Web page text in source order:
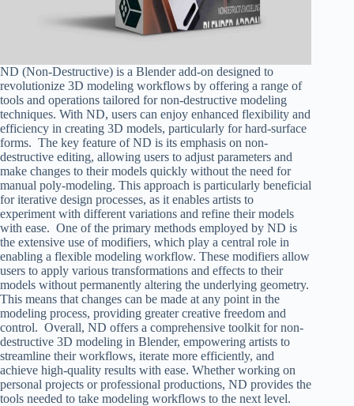
ND (Non-Destructive) is a Blender add-on designed to
revolutionize 3D modeling workflows by offering a range of
tools and operations tailored for non-destructive modeling
techniques. With ND, users can enjoy enhanced flexibility and
efficiency in creating 3D models, particularly for hard-surface
forms. The key feature of ND is its emphasis on non-
destructive editing, allowing users to adjust parameters and
make changes to their models quickly without the need for
manual poly-modeling. This approach is particularly beneficial
for iterative design processes, as it enables artists to
experiment with different variations and refine their models
with ease. One of the primary methods employed by ND is
the extensive use of modifiers, which play a central role in
enabling a flexible modeling workflow. These modifiers allow
users to apply various transformations and effects to their
models without permanently altering the underlying geometry.
This means that changes can be made at any point in the
modeling process, providing greater creative freedom and
control. Overall, ND offers a comprehensive toolkit for non-
destructive 3D modeling in Blender, empowering artists to
streamline their workflows, iterate more efficiently, and
achieve high-quality results with ease. Whether working on
personal projects or professional productions, ND provides the
tools needed to take modeling workflows to the next level.